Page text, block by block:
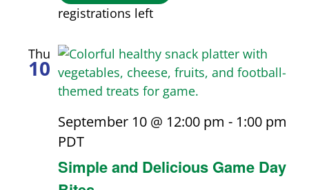
registrations left
Thu
10
Simple and Delicious Game Day
September 10 @ 12:00 pm - 1:00 pm
PDT